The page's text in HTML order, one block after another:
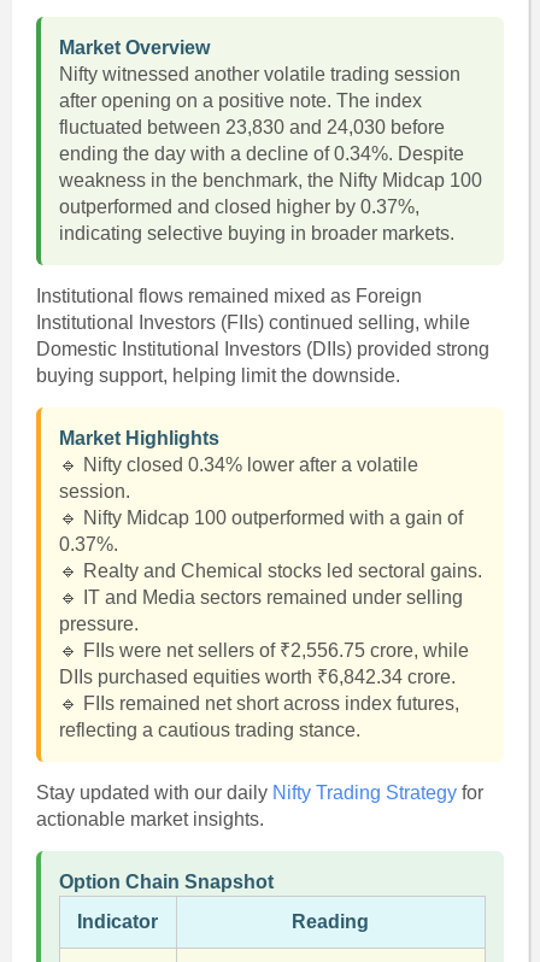
Market Overview
Nifty witnessed another volatile trading session
after opening on a positive note. The index
fluctuated between 23,830 and 24,030 before
ending the day with a decline of 0.34%. Despite
weakness in the benchmark, the Nifty Midcap 100
outperformed and closed higher by 0.37%,
indicating selective buying in broader markets.
Institutional flows remained mixed as Foreign
Institutional Investors (FIIs) continued selling, while
Domestic Institutional Investors (DIIs) provided strong
buying support, helping limit the downside.
Market Highlights
🔹 Nifty closed 0.34% lower after a volatile
session.
🔹 Nifty Midcap 100 outperformed with a gain of
0.37%.
🔹 Realty and Chemical stocks led sectoral gains.
🔹 IT and Media sectors remained under selling
pressure.
🔹 FIIs were net sellers of ₹2,556.75 crore, while
DIIs purchased equities worth ₹6,842.34 crore.
🔹 FIIs remained net short across index futures,
reflecting a cautious trading stance.
Stay updated with our daily Nifty Trading Strategyfor
actionable market insights.
Option Chain Snapshot
Indicator
Reading